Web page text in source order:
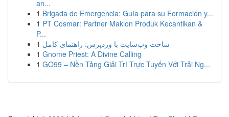
an...
1 Brigada de Emergencia: Guía para su Formación y...
1 PT Cosmar: Partner Maklon Produk Kecantikan &
P...
1 ساخت وب‌سایت با وردپرس: راهنمای کامل
1 Gnome Priest: A Divine Calling
1 GO99 – Nền Tảng Giải Trí Trực Tuyến Với Trải Ng...